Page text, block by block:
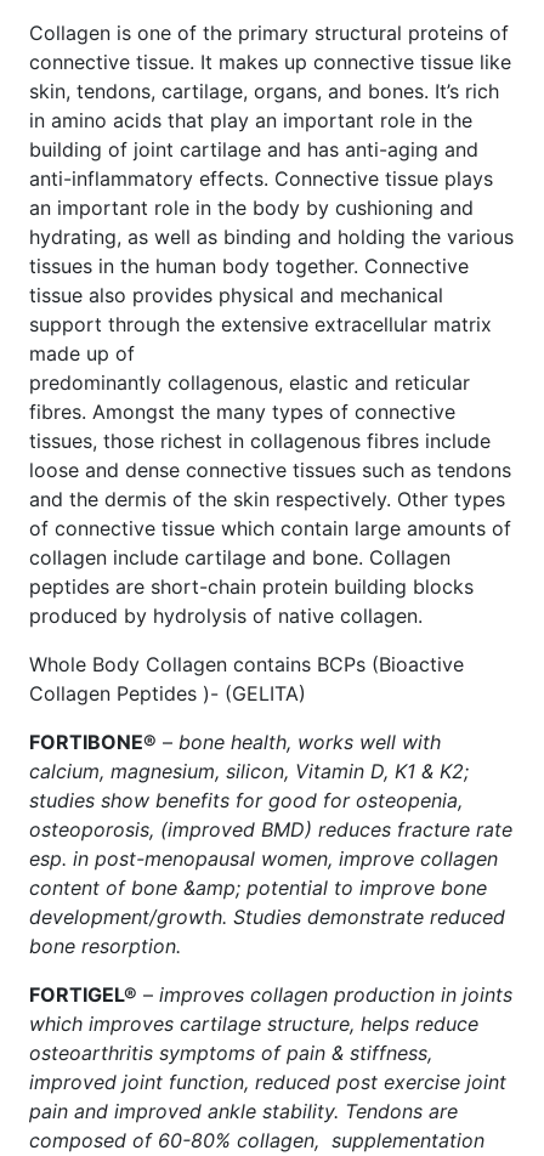
Collagen is one of the primary structural proteins of
connective tissue. It makes up connective tissue like
skin, tendons, cartilage, organs, and bones. It’s rich
in amino acids that play an important role in the
building of joint cartilage and has anti-aging and
anti-inflammatory effects. Connective tissue plays
an important role in the body by cushioning and
hydrating, as well as binding and holding the various
tissues in the human body together. Connective
tissue also provides physical and mechanical
support through the extensive extracellular matrix
made up of
predominantly collagenous, elastic and reticular
fibres. Amongst the many types of connective
tissues, those richest in collagenous fibres include
loose and dense connective tissues such as tendons
and the dermis of the skin respectively. Other types
of connective tissue which contain large amounts of
collagen include cartilage and bone. Collagen
peptides are short-chain protein building blocks
produced by hydrolysis of native collagen.
Whole Body Collagen contains BCPs (Bioactive
Collagen Peptides )- (GELITA)
FORTIBONE® –bone health, works well with
calcium, magnesium, silicon, Vitamin D, K1 & K2;
studies show benefits for good for osteopenia,
osteoporosis, (improved BMD) reduces fracture rate
esp. in post-menopausal women, improve collagen
content of bone &amp; potential to improve bone
development/growth. Studies demonstrate reduced
bone resorption.
FORTIGEL® –improves collagen production in joints
which improves cartilage structure, helps reduce
osteoarthritis symptoms of pain & stiffness,
improved joint function, reduced post exercise joint
pain and improved ankle stability. Tendons are
composed of 60-80% collagen, supplementation